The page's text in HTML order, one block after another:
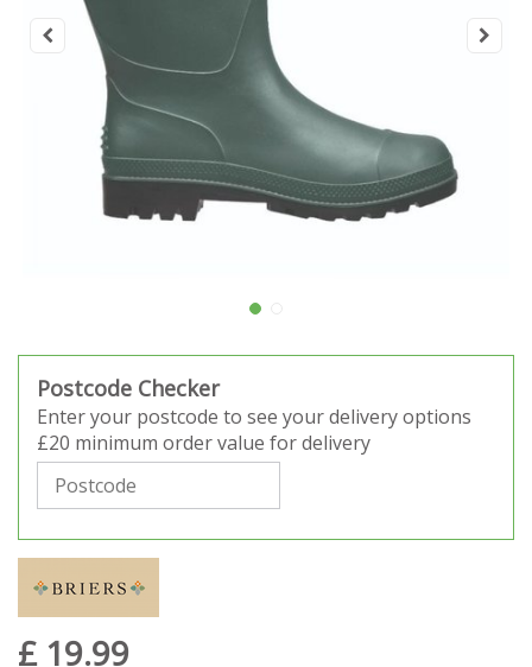
Postcode Checker
Enter your postcode to see your delivery options
£20 minimum order value for delivery
£ 19.99